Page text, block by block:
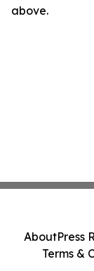
above.
AboutPress
Terms &